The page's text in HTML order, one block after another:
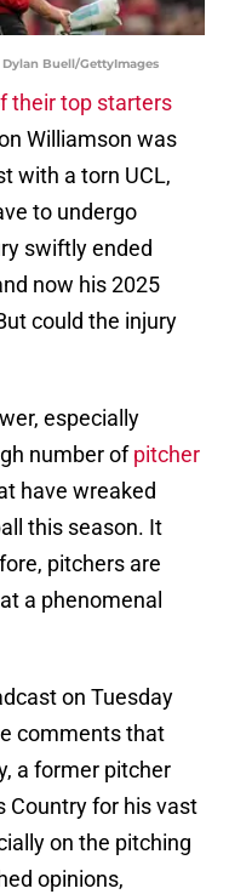
Buell/GettyImages
their top starters
Williamson was
with a torn UCL,
to undergo
swiftly ended
now his 2025
could the injury
especially
number ofpitcher
have wreaked
this season. It
pitchers are
a phenomenal
on Tuesday
comments that
a former pitcher
Country for his vast
on the pitching
opinions,